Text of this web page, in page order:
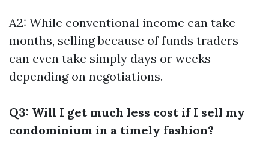
A2: While conventional income can take
months, selling because of funds traders
can even take simply days or weeks
depending on negotiations.
Q3: Will I get much less cost if I sell my
condominium in a timely fashion?